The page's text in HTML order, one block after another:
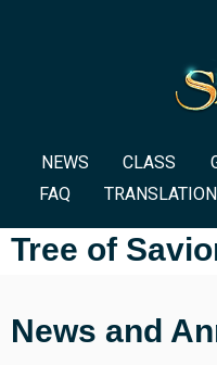
NEWS CLASS
FAQ
Tree of
News and